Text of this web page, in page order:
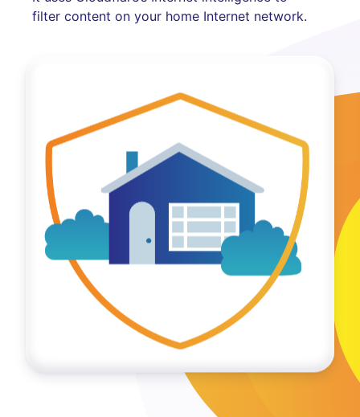
filter content on your home Internet network.